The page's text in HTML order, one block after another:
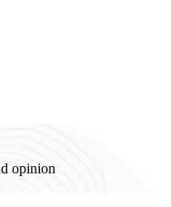
opinion